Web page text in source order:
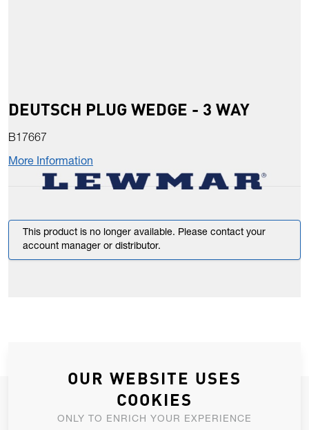
DEUTSCH PLUG WEDGE - 3 WAY
B17667
More Information
This product is no longer available. Please contact your
account manager or distributor.
JOIN OUR NEWSLETTER
ALLOW US TO KEEP IN CONTACT WITH YOU.
OUR WEBSITE USES
COOKIES
ONLY TO ENRICH YOUR EXPERIENCE